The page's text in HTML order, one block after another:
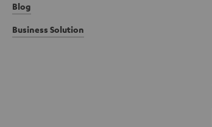
Blog
Business Solution